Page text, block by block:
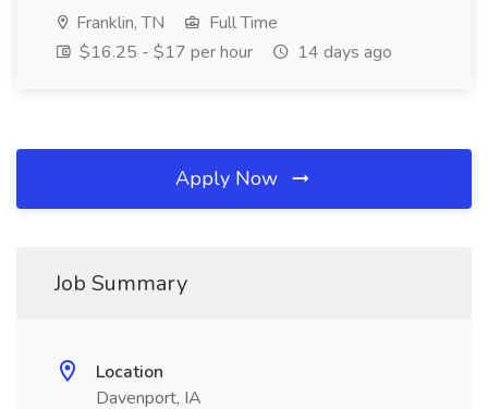
Franklin, TN
Full Time
$16.25 - $17 per hour
14 days ago
Apply Now
Job Summary
Location
Davenport, IA